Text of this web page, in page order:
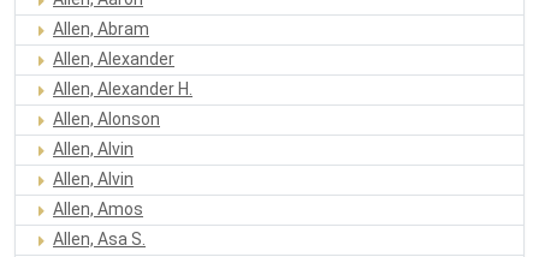
Allen, Abram
Allen, Alexander
Allen, Alexander H.
Allen, Alonson
Allen, Alvin
Allen, Alvin
Allen, Amos
Allen, Asa S.